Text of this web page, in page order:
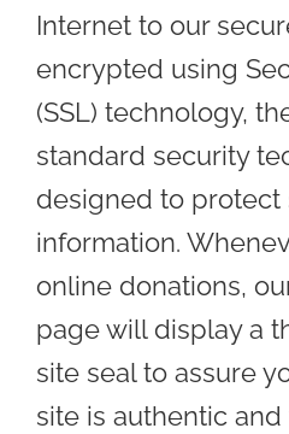
Internet to our
encrypted using
(SSL) technology,
standard security
designed to protect
information.
online donations,
page will display a
site seal to assure
site is authentic